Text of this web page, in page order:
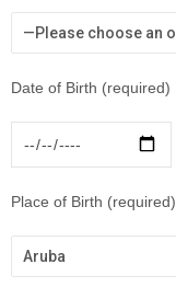
Date of Birth (required)
Place of Birth (required)